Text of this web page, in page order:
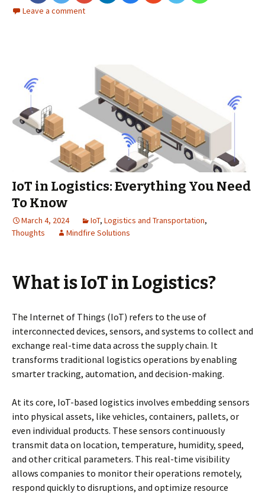
Leave a comment
IoT in Logistics: Everything You Need
To Know
March 4, 2024 IoT, Logistics and Transportation,
Thoughts
Mindfire Solutions
What is IoT in Logistics?
The Internet of Things (IoT) refers to the use of
interconnected devices, sensors, and systems to collect and
exchange real-time data across the supply chain. It
transforms traditional logistics operations by enabling
smarter tracking, automation, and decision-making.
At its core, IoT-based logistics involves embedding sensors
into physical assets, like vehicles, containers, pallets, or
even individual products. These sensors continuously
transmit data on location, temperature, humidity, speed,
and other critical parameters. This real-time visibility
allows companies to monitor their operations remotely,
respond quickly to disruptions, and optimize resource